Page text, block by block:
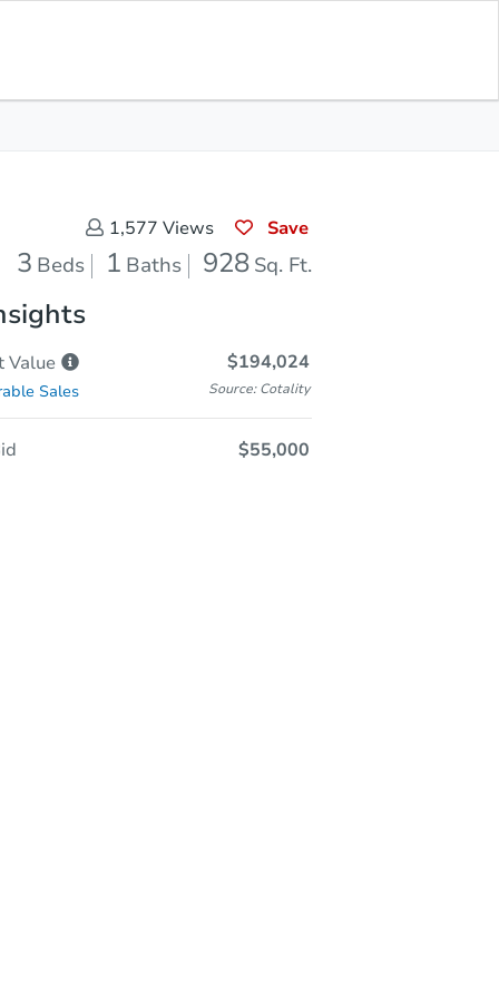
1,577 Views Save
3 Beds 1 Baths 928 Sq. Ft.
Value $194,024
Sales Source: Cotality
$55,000